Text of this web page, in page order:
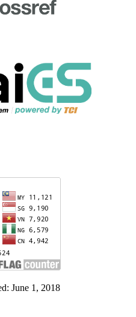
June 1, 2018